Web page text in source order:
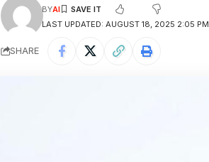
LAST UPDATED: AUGUST 18, 2025 2:05 PM
BYAI
SHARE